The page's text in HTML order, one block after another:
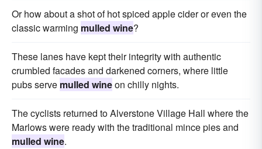
Or how about a shot of hot spiced apple cider or even the
classic warming mulled wine?
These lanes have kept their integrity with authentic
crumbled facades and darkened corners, where little
pubs serve mulled wineon chilly nights.
The cyclists returned to Alverstone Village Hall where the
Marlows were ready with the traditional mince pies and
mulled wine.